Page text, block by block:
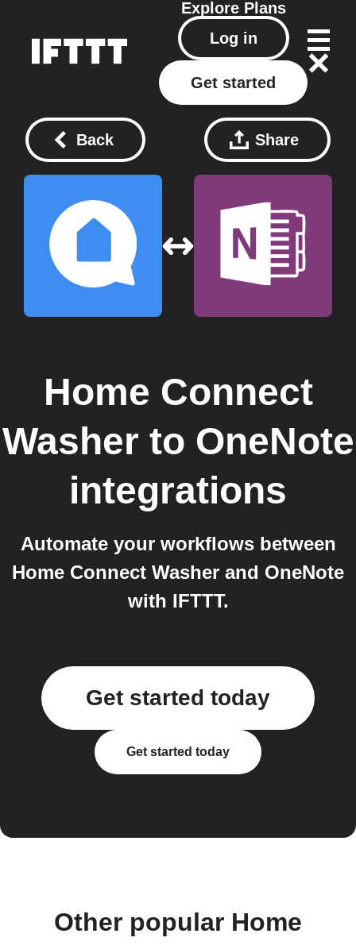
Explore Plans
Log in
Get started
Back Share
Home Connect
Washer to OneNote
integrations
Automate your workflows between
Home Connect Washer and OneNote
with IFTTT.
Get started today
Get started today
Other popular Home